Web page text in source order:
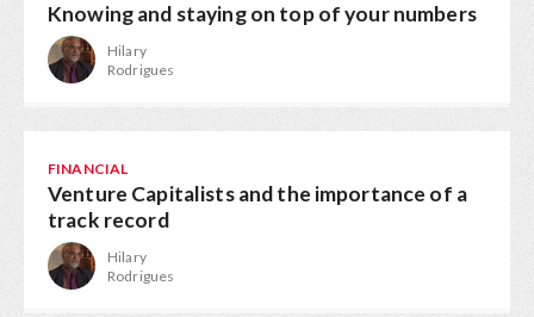
Knowing and staying on top of your numbers
Hilary
Rodrigues
FINANCIAL
Venture Capitalists and the importance of a
track record
Hilary
Rodrigues